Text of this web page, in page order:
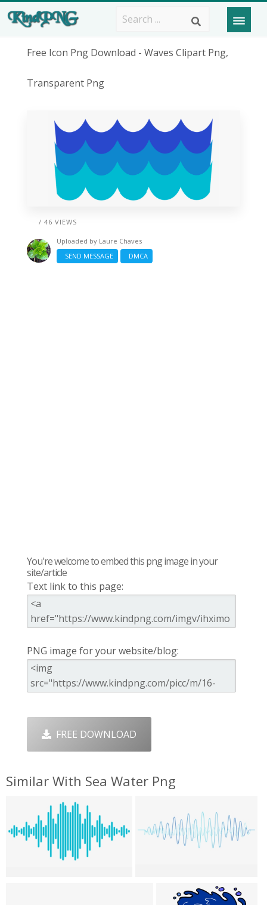
Free Icon Png Download - Waves Clipart Png,
Transparent Png
/ 46 VIEWS
Uploaded by Laure Chaves
SEND MESSAGE
DMCA
You're welcome to embed this png image in your
site/article
Text link to this page:
PNG image for your website/blog:
FREE DOWNLOAD
Similar With Sea Water Png